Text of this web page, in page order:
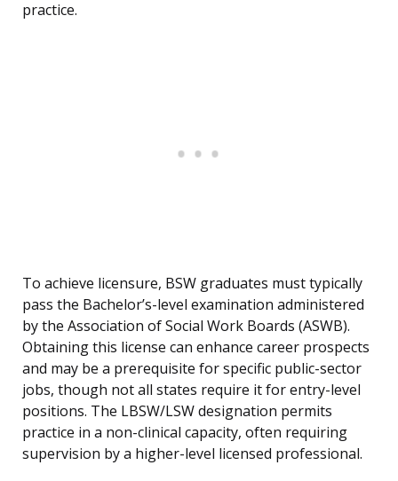
practice.
To achieve licensure, BSW graduates must typically
pass the Bachelor’s-level examination administered
by the Association of Social Work Boards (ASWB).
Obtaining this license can enhance career prospects
and may be a prerequisite for specific public-sector
jobs, though not all states require it for entry-level
positions. The LBSW/LSW designation permits
practice in a non-clinical capacity, often requiring
supervision by a higher-level licensed professional.